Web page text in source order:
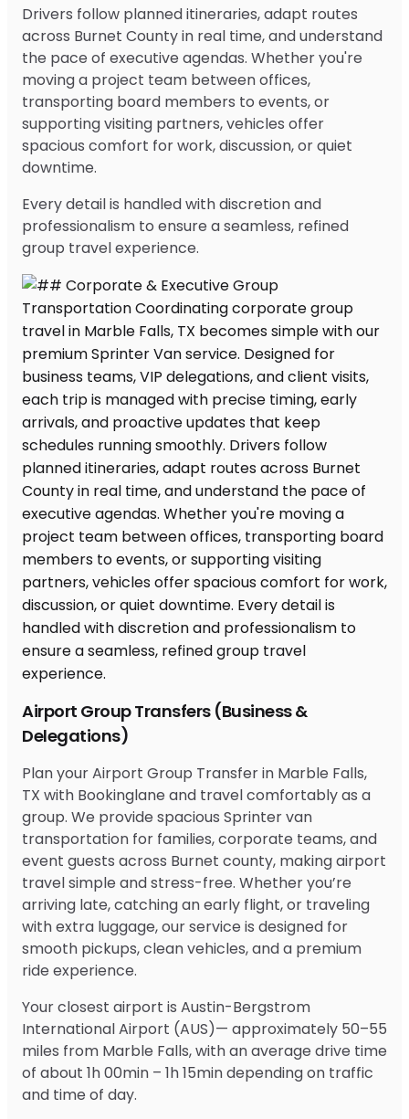
Drivers follow planned itineraries, adapt routes
across Burnet County in real time, and understand
the pace of executive agendas. Whether you're
moving a project team between offices,
transporting board members to events, or
supporting visiting partners, vehicles offer
spacious comfort for work, discussion, or quiet
downtime.
Every detail is handled with discretion and
professionalism to ensure a seamless, refined
group travel experience.
Airport Group Transfers (Business &
Delegations)
Plan your Airport Group Transfer in Marble Falls,
TX with Bookinglane and travel comfortably as a
group. We provide spacious Sprinter van
transportation for families, corporate teams, and
event guests across Burnet county, making airport
travel simple and stress-free. Whether you’re
arriving late, catching an early flight, or traveling
with extra luggage, our service is designed for
smooth pickups, clean vehicles, and a premium
ride experience.
Your closest airport is Austin-Bergstrom
International Airport (AUS)— approximately 50–55
miles from Marble Falls, with an average drive time
of about 1h 00min – 1h 15min depending on traffic
and time of day.